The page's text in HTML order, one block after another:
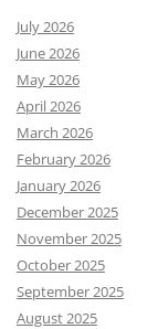
July 2026
June 2026
May 2026
April 2026
March 2026
February 2026
January 2026
December 2025
November 2025
October 2025
September 2025
August 2025